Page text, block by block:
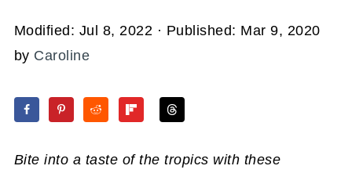
Modified: Jul 8, 2022 · Published: Mar 9, 2020
by Caroline
Bite into a taste of the tropics with these